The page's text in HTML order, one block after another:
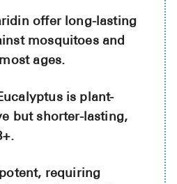
Tylenol
Health
High Blood
High
offer long-lasting
mosquitoes and
ages.
is plant-
but shorter-lasting,
requiring